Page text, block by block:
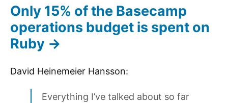
Only 15% of the Basecamp
operations budget is spent on
Ruby →
David Heinemeier Hansson:
Everything I’ve talked about so far